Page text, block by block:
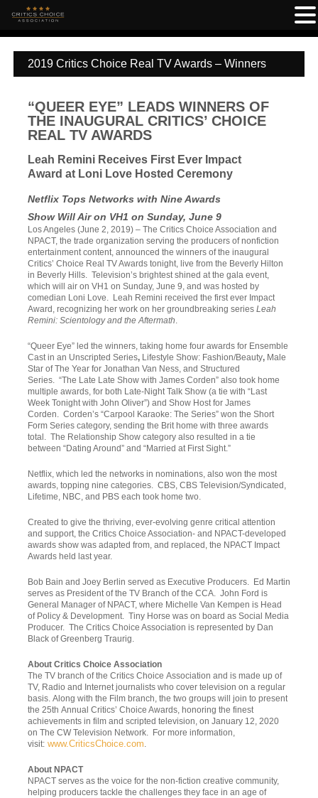
2019 Critics Choice Real TV Awards – Winners
“QUEER EYE” LEADS WINNERS OF
THE INAUGURAL CRITICS’ CHOICE
REAL TV AWARDS
Leah Remini Receives First Ever Impact
Award at Loni Love Hosted Ceremony
Netflix Tops Networks with Nine Awards
Show Will Air on VH1 on Sunday, June 9
Los Angeles (June 2, 2019) – The Critics Choice Association and
NPACT, the trade organization serving the producers of nonfiction
entertainment content, announced the winners of the inaugural
Critics’ Choice Real TV Awards tonight, live from the Beverly Hilton
in Beverly Hills. Television’s brightest shined at the gala event,
which will air on VH1 on Sunday, June 9, and was hosted by
comedian Loni Love. Leah Remini received the first ever Impact
Award, recognizing her work on her groundbreaking series Leah
Remini: Scientology and the Aftermath.
“Queer Eye” led the winners, taking home four awards for Ensemble
Cast in an Unscripted Series, Lifestyle Show: Fashion/Beauty, Male
Star of The Year for Jonathan Van Ness, and Structured
Series. “The Late Late Show with James Corden” also took home
multiple awards, for both Late-Night Talk Show (a tie with “Last
Week Tonight with John Oliver”) and Show Host for James
Corden. Corden’s “Carpool Karaoke: The Series” won the Short
Form Series category, sending the Brit home with three awards
total. The Relationship Show category also resulted in a tie
between “Dating Around” and “Married at First Sight.”
Netflix, which led the networks in nominations, also won the most
awards, topping nine categories. CBS, CBS Television/Syndicated,
Lifetime, NBC, and PBS each took home two.
Created to give the thriving, ever-evolving genre critical attention
and support, the Critics Choice Association- and NPACT-developed
awards show was adapted from, and replaced, the NPACT Impact
Awards held last year.
Bob Bain and Joey Berlin served as Executive Producers. Ed Martin
serves as President of the TV Branch of the CCA. John Ford is
General Manager of NPACT, where Michelle Van Kempen is Head
of Policy & Development. Tiny Horse was on board as Social Media
Producer. The Critics Choice Association is represented by Dan
Black of Greenberg Traurig.
About Critics Choice Association
The TV branch of the Critics Choice Association and is made up of
TV, Radio and Internet journalists who cover television on a regular
basis. Along with the Film branch, the two groups will join to present
the 25th Annual Critics’ Choice Awards, honoring the finest
achievements in film and scripted television, on January 12, 2020
on The CW Television Network. For more information,
visit: www.CriticsChoice.com.
About NPACT
NPACT serves as the voice for the non-fiction creative community,
helping producers tackle the challenges they face in an age of